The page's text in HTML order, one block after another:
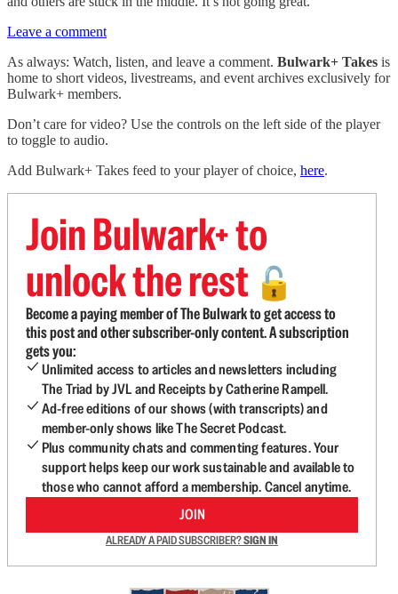
Leave a comment
As always: Watch, listen, and leave a comment. Bulwark+ Takes is
home to short videos, livestreams, and event archives exclusively for
Bulwark+ members.
Don’t care for video? Use the controls on the left side of the player
to toggle to audio.
Add Bulwark+ Takes feed to your player of choice, here.
Join Bulwark+ to
unlock the rest 🔓
Become a paying member of The Bulwark to get access to
this post and other subscriber-only content. A subscription
gets you:
Unlimited access to articles and newsletters including
The Triad by JVL and Receipts by Catherine Rampell.
Ad-free editions of our shows (with transcripts) and
member-only shows like The Secret Podcast.
Plus community chats and commenting features. Your
support helps keep our work sustainable and available to
those who cannot afford a membership. Cancel anytime.
JOIN
ALREADY A PAID SUBSCRIBER?SIGN IN